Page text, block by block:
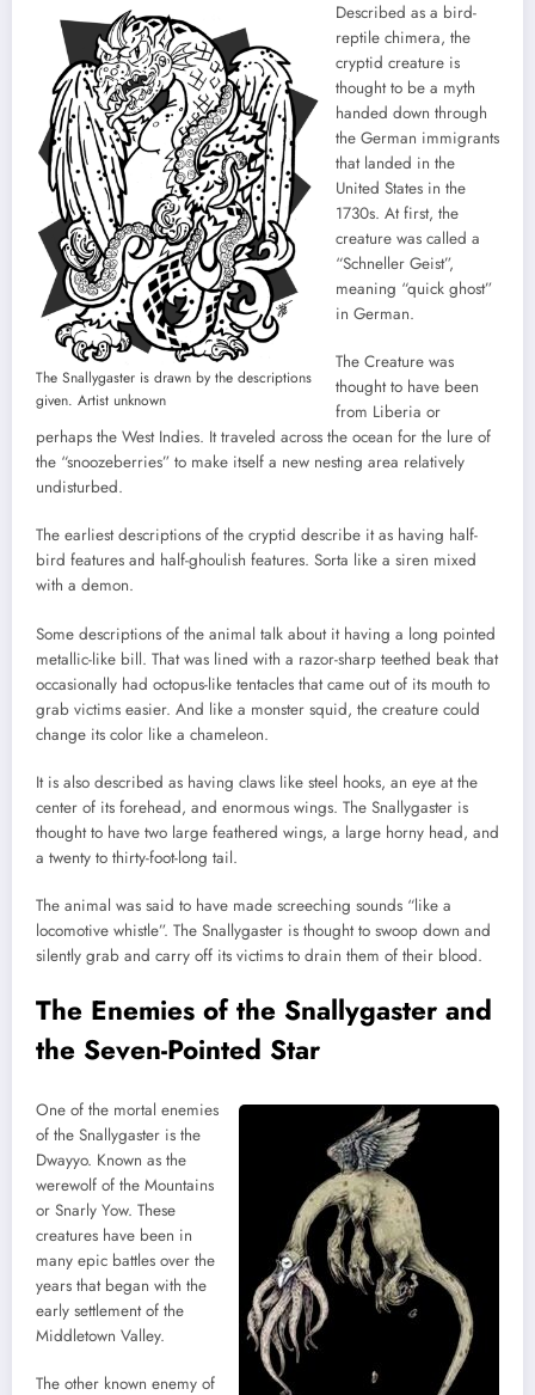
The Snallygaster is drawn by the descriptions
given. Artist unknown
Described as a bird-
reptile chimera, the
cryptid creature is
thought to be a myth
handed down through
the German immigrants
that landed in the
United States in the
1730s. At first, the
creature was called a
“Schneller Geist”,
meaning “quick ghost”
in German.
The Creature was
thought to have been
from Liberia or
perhaps the West Indies. It traveled across the ocean for the lure of
the “snoozeberries” to make itself a new nesting area relatively
undisturbed.
The earliest descriptions of the cryptid describe it as having half-
bird features and half-ghoulish features. Sorta like a siren mixed
with a demon.
Some descriptions of the animal talk about it having a long pointed
metallic-like bill. That was lined with a razor-sharp teethed beak that
occasionally had octopus-like tentacles that came out of its mouth to
grab victims easier. And like a monster squid, the creature could
change its color like a chameleon.
It is also described as having claws like steel hooks, an eye at the
center of its forehead, and enormous wings. The Snallygaster is
thought to have two large feathered wings, a large horny head, and
a twenty to thirty-foot-long tail.
The animal was said to have made screeching sounds “like a
locomotive whistle”. The Snallygaster is thought to swoop down and
silently grab and carry off its victims to drain them of their blood.
The Enemies of the Snallygaster and
the Seven-Pointed Star
One of the mortal enemies
of the Snallygaster is the
Dwayyo. Known as the
werewolf of the Mountains
or Snarly Yow. These
creatures have been in
many epic battles over the
years that began with the
early settlement of the
Middletown Valley.
The other known enemy of